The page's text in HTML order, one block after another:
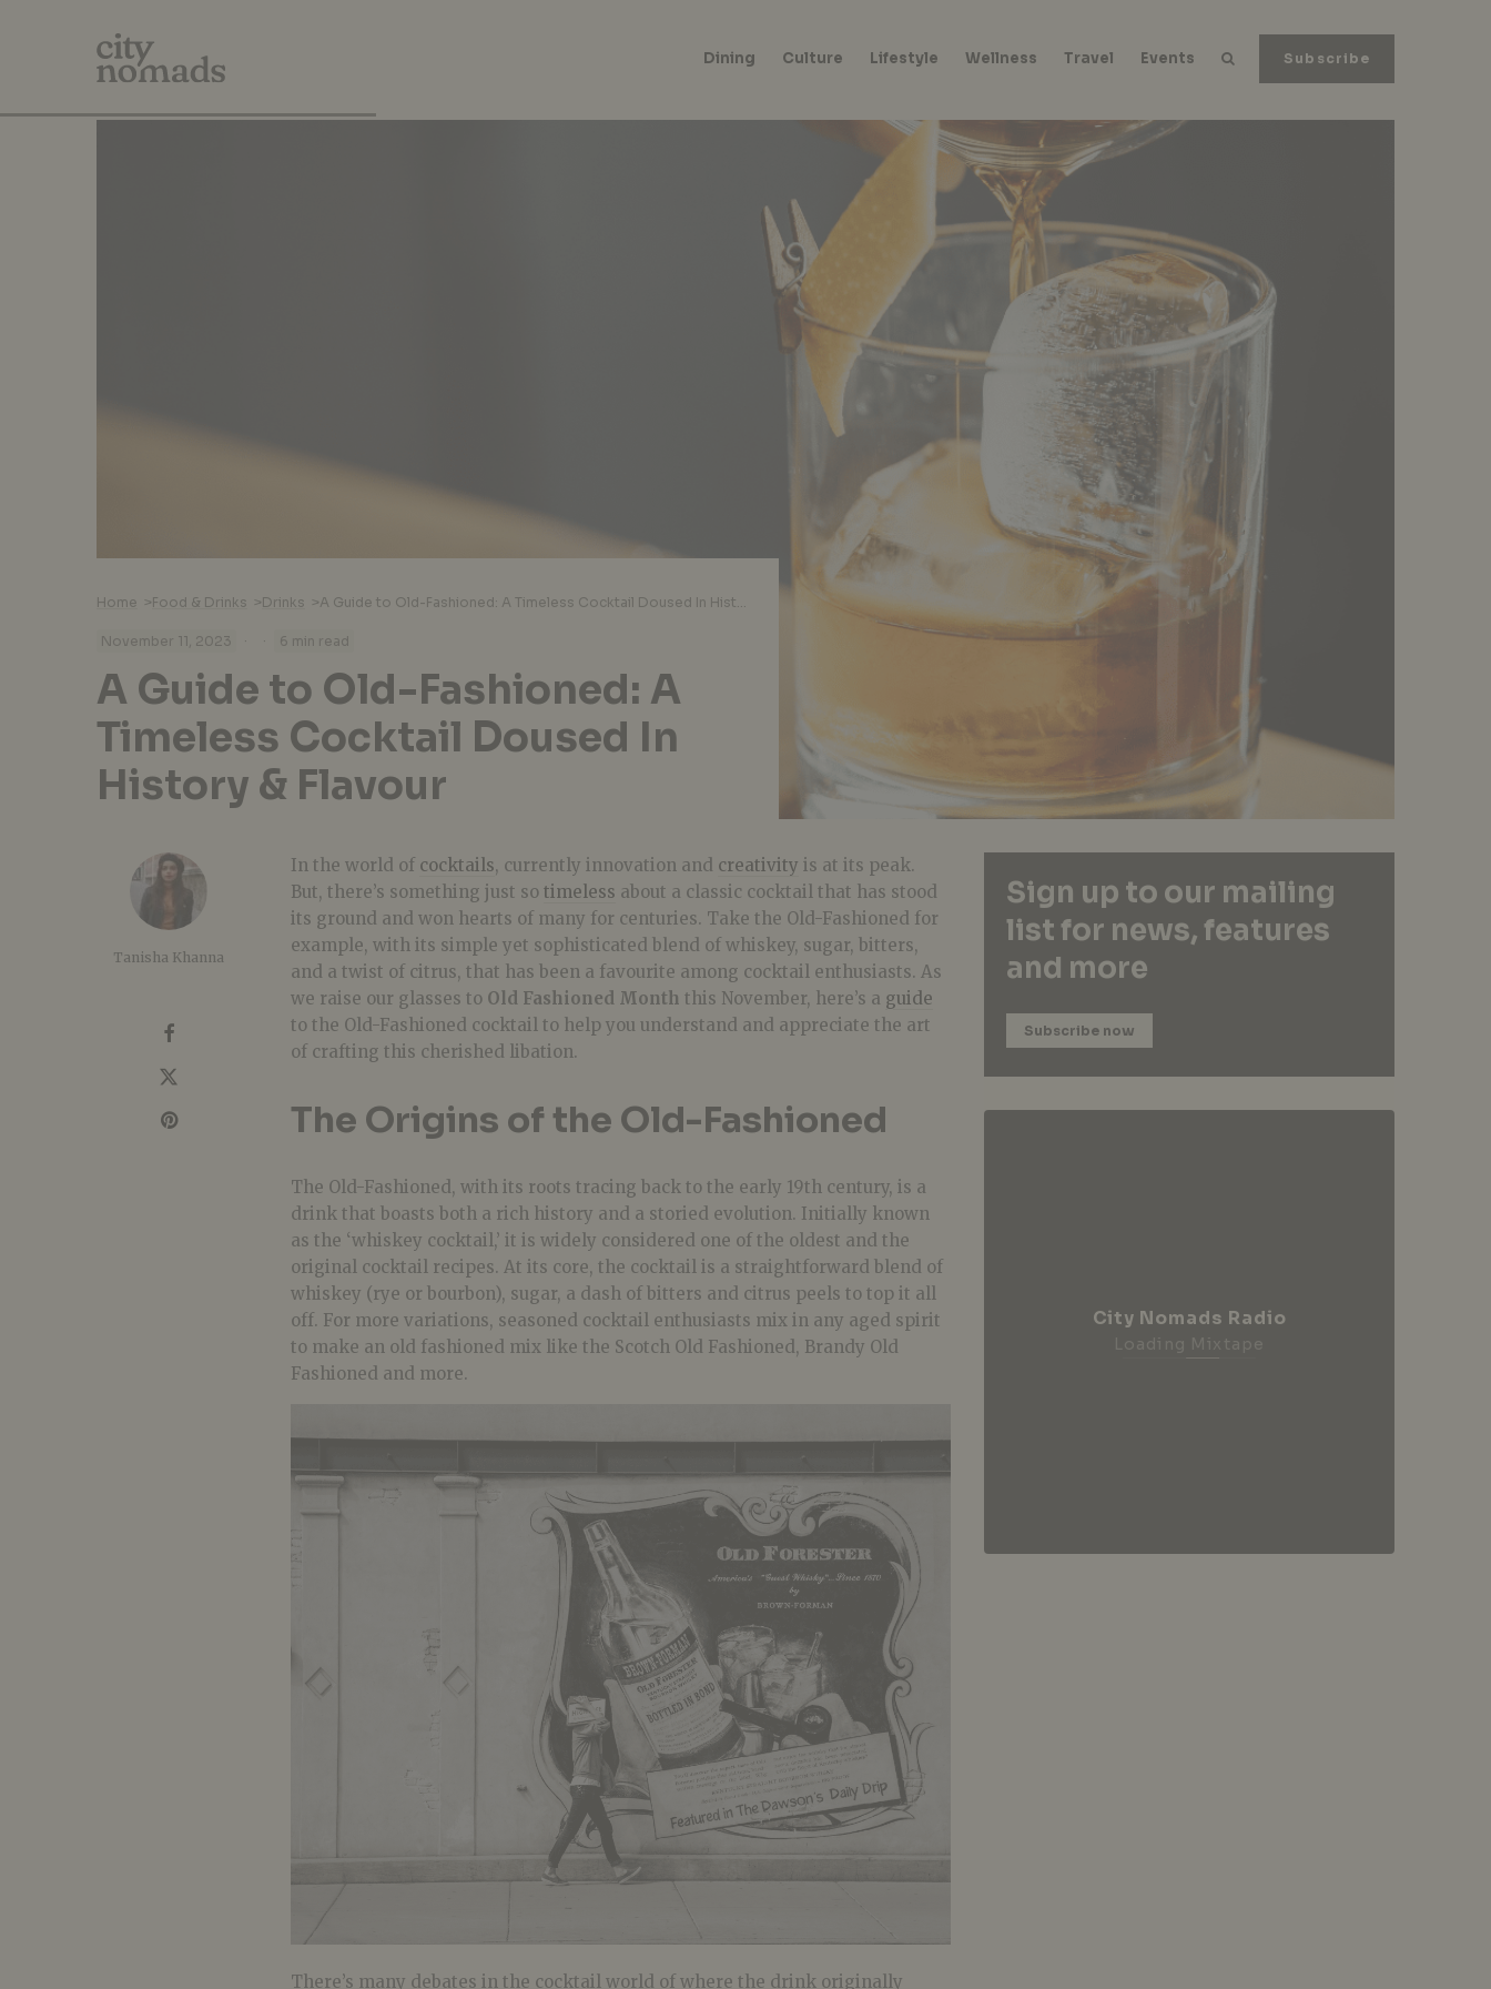
Subscribe
Dining Culture Lifestyle Wellness Travel Events
Home >Food & Drinks >Drinks >
November 11, 2023 · · 6 min read
A Guide to Old-Fashioned: A
Timeless Cocktail Doused In
History & Flavour
Tanisha Khanna
In the world of cocktails, currently innovation and creativity is at its peak.
But, there’s something just so timeless about a classic cocktail that has stood
its ground and won hearts of many for centuries. Take the Old-Fashioned for
example, with its simple yet sophisticated blend of whiskey, sugar, bitters,
and a twist of citrus, that has been a favourite among cocktail enthusiasts. As
we raise our glasses to Old Fashioned Month this November, here’s a guide
to the Old-Fashioned cocktail to help you understand and appreciate the art
of crafting this cherished libation.
The Origins of the Old-Fashioned
The Old-Fashioned, with its roots tracing back to the early 19th century, is a
drink that boasts both a rich history and a storied evolution. Initially known
as the ‘whiskey cocktail,’ it is widely considered one of the oldest and the
original cocktail recipes. At its core, the cocktail is a straightforward blend of
whiskey (rye or bourbon), sugar, a dash of bitters and citrus peels to top it all
off. For more variations, seasoned cocktail enthusiasts mix in any aged spirit
to make an old fashioned mix like the Scotch Old Fashioned, Brandy Old
Fashioned and more.
There’s many debates in the cocktail world of where the drink originally
Sign up to our mailing
list for news, features
and more
Subscribe now
City Nomads Radio